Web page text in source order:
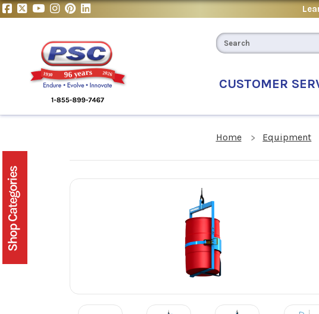
CUSTOMER
Home Equipment